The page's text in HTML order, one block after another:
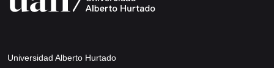
Universidad Alberto Hurtado